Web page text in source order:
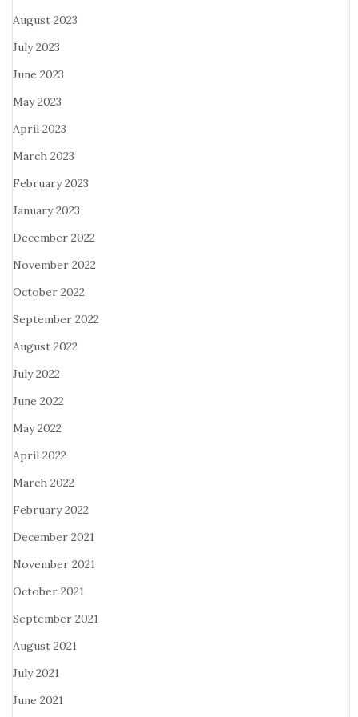
August 2023
July 2023
June 2023
May 2023
April 2023
March 2023
February 2023
January 2023
December 2022
November 2022
October 2022
September 2022
August 2022
July 2022
June 2022
May 2022
April 2022
March 2022
February 2022
December 2021
November 2021
October 2021
September 2021
August 2021
July 2021
June 2021